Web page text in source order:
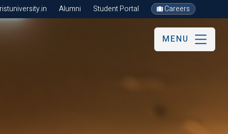
Alumni Student Portal Careers
MENU